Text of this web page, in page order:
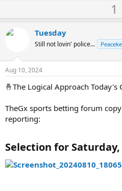
p
o
t
1
Tuesday
Still not lovin' police...
Aug 10, 2024
🤞The Logical Approach
TheGx sports betting forum
reporting:
Selection for Saturday,